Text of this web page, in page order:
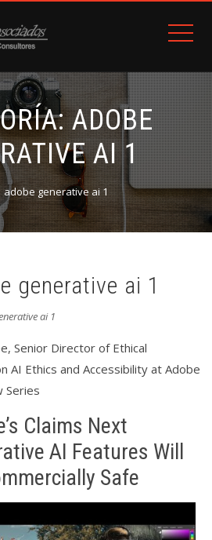
ADOBE
AI 1
adobe generative ai 1
generative ai 1
ai 1
Senior Director of Ethical
AI Ethics and Accessibility at Adobe
Series
Claims Next
AI Features Will
Safe